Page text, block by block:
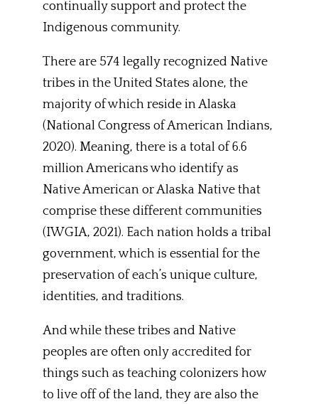
continually support and protect the
Indigenous community.
There are 574 legally recognized Native
tribes in the United States alone, the
majority of which reside in Alaska
(National Congress of American Indians,
2020). Meaning, there is a total of 6.6
million Americans who identify as
Native American or Alaska Native that
comprise these different communities
(IWGIA, 2021). Each nation holds a tribal
government, which is essential for the
preservation of each’s unique culture,
identities, and traditions.
And while these tribes and Native
peoples are often only accredited for
things such as teaching colonizers how
to live off of the land, they are also the